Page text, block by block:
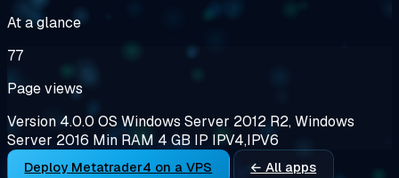
At a glance
77
Page views
Version 4.0.0 OS Windows Server 2012 R2, Windows
Server 2016 Min RAM 4 GB IP IPV4,IPV6
Deploy Metatrader4 on a VPS ← All apps